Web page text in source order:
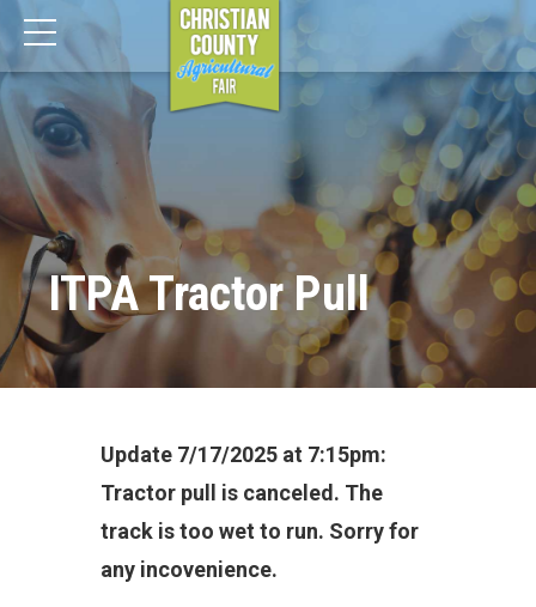
ITPA Tractor Pull
Update 7/17/2025 at 7:15pm:
Tractor pull is canceled. The
track is too wet to run. Sorry for
any incovenience.